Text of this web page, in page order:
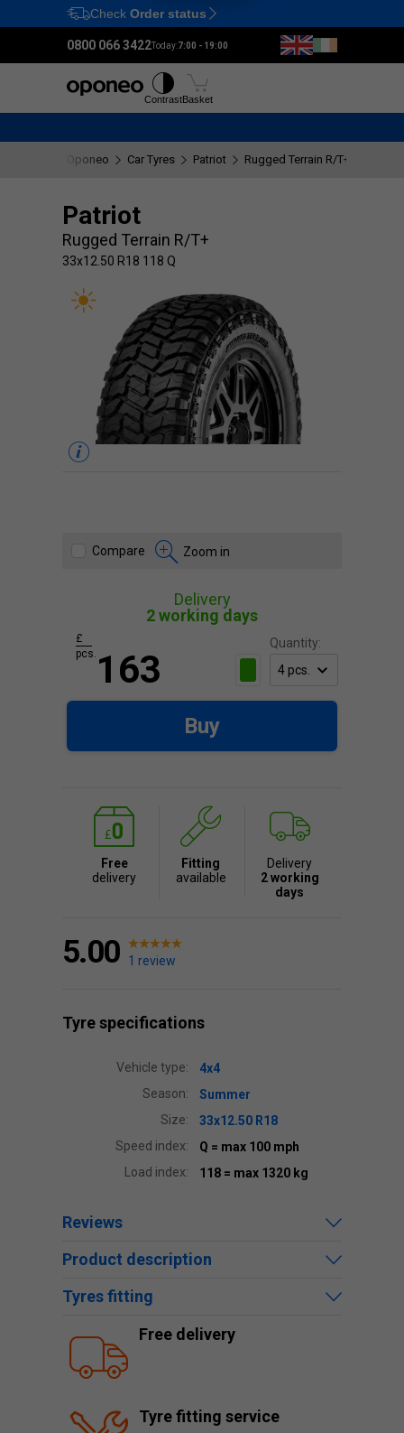
Ctrl M
Check Order status
0800 066 3422Today:7:00 - 19:00
ContrastBasket
Oponeo Car Tyres Patriot Rugged Terrain R/T+
Patriot
Rugged Terrain R/T+
33x12.50 R18 118 Q
Compare Zoom in
Delivery
2 working days
Quantity:
163
£
pcs.
Buy
Free
delivery
Fitting
available
Delivery
2 working
days
5.00 1 review
Tyre specifications
Vehicle type:
4x4
Season:
Summer
Size:
33x12.50 R18
Speed index:
Q = max 100 mph
Load index:
118 = max 1320 kg
Reviews
Product description
Tyres fitting
Free delivery
Tyre fitting service